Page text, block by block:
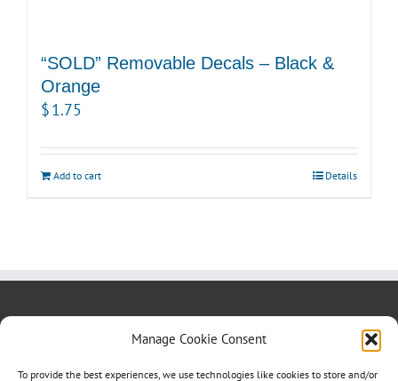
Manage Cookie Consent
To provide the best experiences, we use technologies like cookies to store and/or
“SOLD” Removable Decals – Black &
Orange
$1.75
Add to cart Details
Blog
Contact Us